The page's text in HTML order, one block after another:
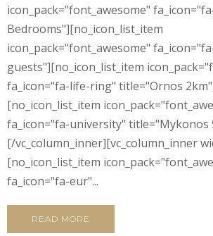
icon_pack="font_awesome"
Bedrooms"][no_icon_list_item
icon_pack="font_awesome"
guests"][no_icon_list_item
fa_icon="fa-life-ring" title="Ornos
[no_icon_list_item
fa_icon="fa-university" title="Mykonos
[/vc_column_inner][vc_column_inner
[no_icon_list_item
fa_icon="fa-eur"...
READ MORE